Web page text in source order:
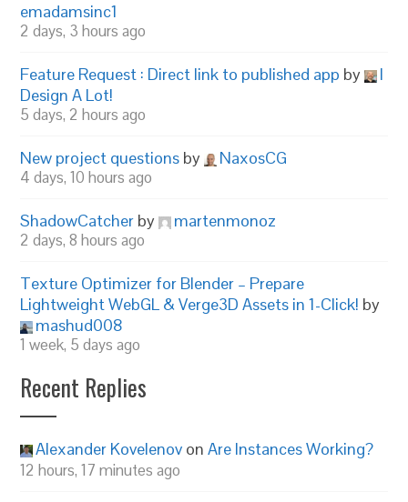
emadamsinc1
2 days, 3 hours ago
Feature Request : Direct link to published app by
I
Design A Lot!
5 days, 2 hours ago
New project questions by NaxosCG
4 days, 10 hours ago
ShadowCatcher by martenmonoz
2 days, 8 hours ago
Texture Optimizer for Blender – Prepare
Lightweight WebGL & Verge3D Assets in 1-Click! by
mashud008
1 week, 5 days ago
Recent Replies
Alexander Kovelenov onAre Instances Working?
12 hours, 17 minutes ago